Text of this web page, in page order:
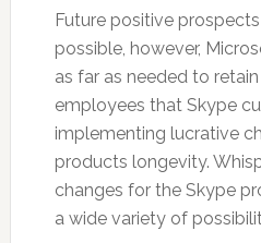
Future positive
possible, however,
as far as needed to
employees that Skype
implementing lucrative
products longevity.
changes for the Skype
a wide variety of